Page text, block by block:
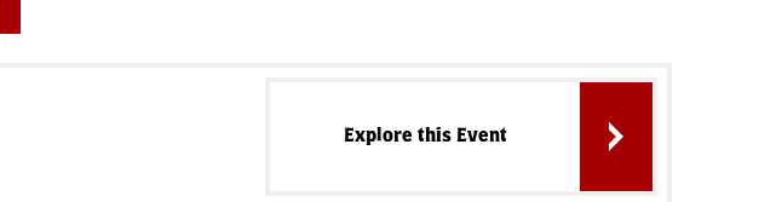
Explore this Event